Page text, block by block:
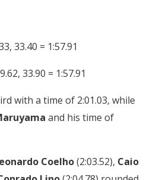
33.40 = 1:57.91
33.90 = 1:57.91
with a time of 2:01.03, while
and his time of
Coelho(2:03.52), Caio